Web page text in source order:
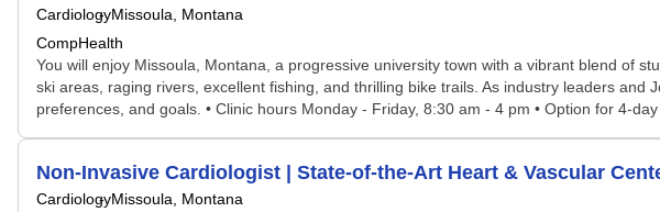
CardiologyMissoula, Montana
CompHealth
You will enjoy Missoula, Montana, a progressive university town with a vibrant blend of
ski areas, raging rivers, excellent fishing, and thrilling bike trails. As industry leaders
preferences, and goals. • Clinic hours Monday - Friday, 8:30 am - 4 pm • Option for 4-
Non-Invasive Cardiologist | State-of-the-Art Heart & Vascular
CardiologyMissoula, Montana